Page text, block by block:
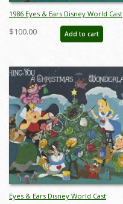
1986 Eyes & Ears Disney World Cast
Member Magazine - ID:
jandisneyworld22205
$100.00 Add to cart
Eyes & Ears Disney World Cast